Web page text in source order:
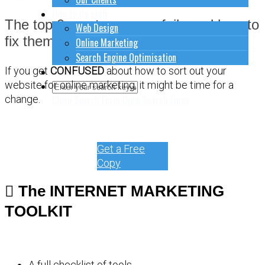
Web Design
Online Marketing
Search Engine Optimisation
Contact Us
The top 9 most common fails and how to
fix them.
If you get CONFUSED about how to sort out your
website for online marketing, it might be time for a
change.
Get a Free
Copy
The INTERNET MARKETING
TOOLKIT